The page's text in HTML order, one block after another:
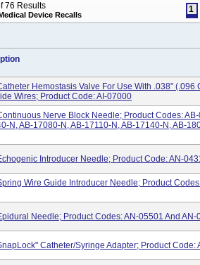
76 Results
Device Recalls
1
Hemostasis Valve For Use With .038" (.096
Wires; Product Code: AI-07000
Nerve Block Needle; Product Codes:
N, AB-17080-N, AB-17110-N, AB-17140-N, AB-
Introducer Needle; Product Code: AN-
Wire Guide Introducer Needle; Product
Needle; Product Codes: AN-05501 And AN-
Catheter/Syringe Adapter; Product Code: